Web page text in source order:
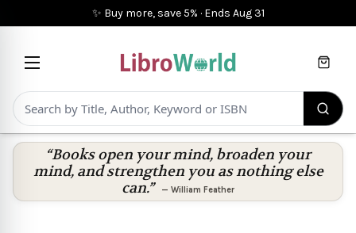
✨ Buy more, save 5% · Ends Aug 31
Cart
“Books open your mind, broaden your
mind, and strengthen you as nothing else
can.”
— William Feather